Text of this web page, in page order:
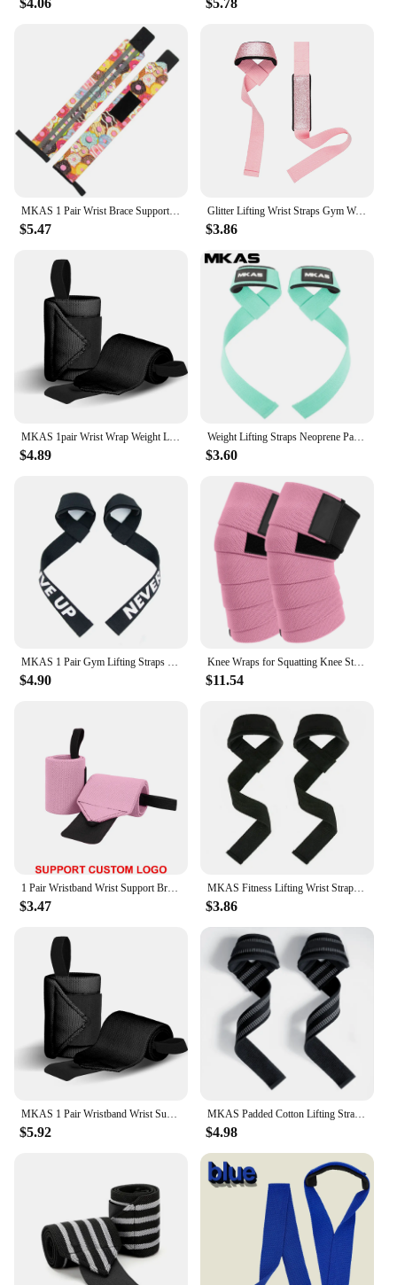
suppliers, this set is accessible to everyone,
everywhere. Whether you're looking to enhance
your home workout routine or need a reliable tool
for your fitness classes, the MKAS Long Resistance
Bands Set is the perfect solution. Its lightweight and
portable nature make it ideal for on-the-go
lifestyles, ensuring that you can maintain your
fitness routine no matter where life takes you.
$5.47
Glitter Lifting Wrist Straps Gym Weightlifting Powerlifting Strength Training Deadlifts Lifting Straps Support Custom Logo
$3.86
$4.89
Weight Lifting Straps Neoprene Padded Bodybuilding Strength Training Wrist Straps Heavy Deadlifting Support Exercise Gym Straps
$3.60
MKAS 1 Pair Gym Lifting Straps Fitness Gloves Anti-slip Hand Wraps Wrist Straps Support For Weight Lifting Powerlifting Training
$4.90
Knee Wraps for Squatting Knee Strap Bands for Crossfit Training Powerlifting Knee Support Deadlift Wraps Weightlifting
$11.54
1 Pair Wristband Wrist Support Brace Straps Extra Strength Weight Lifting Wrist Wraps Bandage Fitness Gym Training Custom Logo
$3.47
MKAS Fitness Lifting Wrist Straps Brace for Weightlifting Crossfit Bodybuilding Gym Strap Wrist Support Custom Logo
$3.86
MKAS 1 Pair Wristband Wrist Support Weight Lifting Gym Training Wrist Support Brace Straps Wraps Crossfit Powerlifting
$5.92
MKAS Padded Cotton Lifting Straps For Deadlifts Weight Lifting Wrist Support Belt Crossfit Hand Grips Fitness Bodybuilding
$4.98